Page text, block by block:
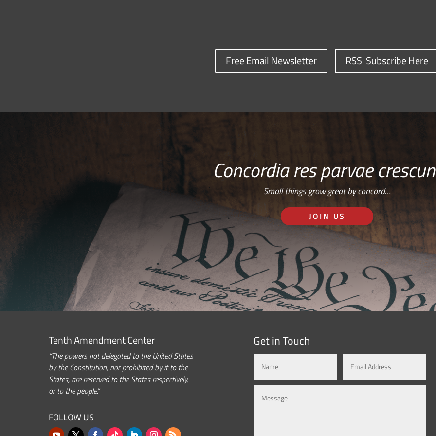
Free Email Newsletter RSS: Subscribe Here
Concordia res parvae
Small things grow great by concord…
JOIN US
Tenth Amendment Center
“The powers not delegated to the United States
by the Constitution, nor prohibited by it to the
States, are reserved to the States respectively,
or to the people.”
FOLLOW US
Get in Touch